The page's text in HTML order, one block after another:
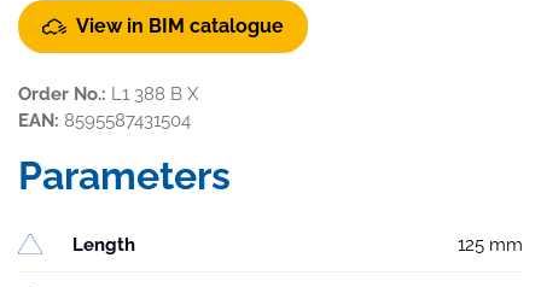
View in BIM catalogue
Order No.: L1 388 B X
EAN: 8595587431504
Parameters
Length 125 mm